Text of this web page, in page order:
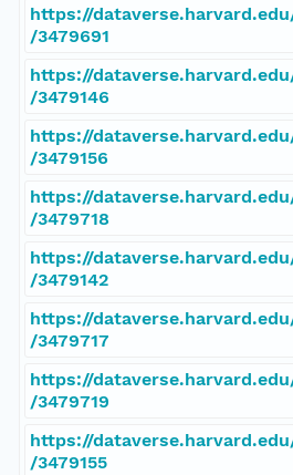
https://
/3479691
https://
/3479146
https://
/3479156
https://
/3479718
https://
/3479142
https://
/3479717
https://
/3479719
https://
/3479155